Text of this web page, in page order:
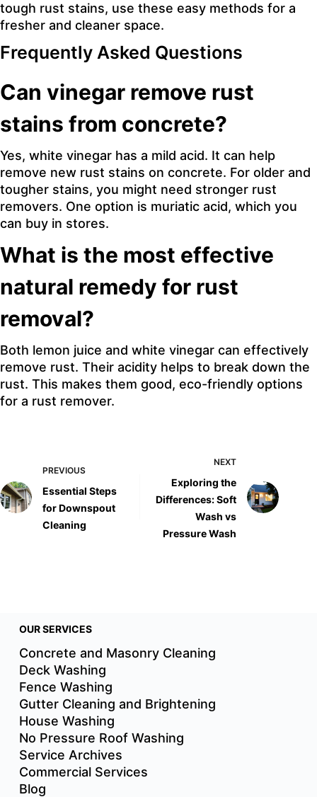
tough rust stains, use these easy methods for a
fresher and cleaner space.
Frequently Asked Questions
Can vinegar remove rust
stains from concrete?
Yes, white vinegar has a mild acid. It can help
remove new rust stains on concrete. For older and
tougher stains, you might need stronger rust
removers. One option is muriatic acid, which you
can buy in stores.
What is the most effective
natural remedy for rust
removal?
Both lemon juice and white vinegar can effectively
remove rust. Their acidity helps to break down the
rust. This makes them good, eco-friendly options
for a rust remover.
PREVIOUS
Essential Steps
for Downspout
Cleaning
NEXT
Exploring the
Differences: Soft
Wash vs
Pressure Wash
OUR SERVICES
Concrete and Masonry Cleaning
Deck Washing
Fence Washing
Gutter Cleaning and Brightening
House Washing
No Pressure Roof Washing
Service Archives
Commercial Services
Blog